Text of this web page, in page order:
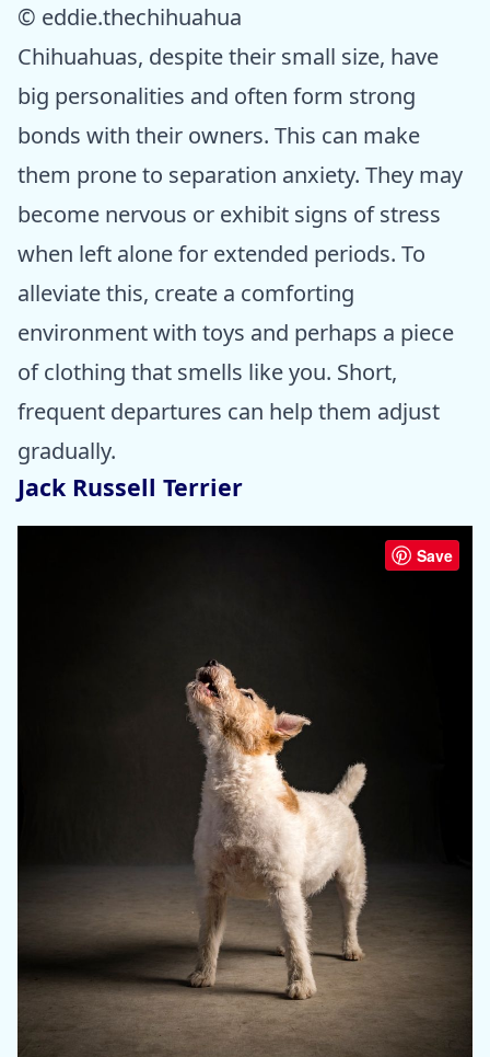
© eddie.thechihuahua
Chihuahuas, despite their small size, have
big personalities and often form strong
bonds with their owners. This can make
them prone to separation anxiety. They may
become nervous or exhibit signs of stress
when left alone for extended periods. To
alleviate this, create a comforting
environment with toys and perhaps a piece
of clothing that smells like you. Short,
frequent departures can help them adjust
gradually.
Jack Russell Terrier
Save